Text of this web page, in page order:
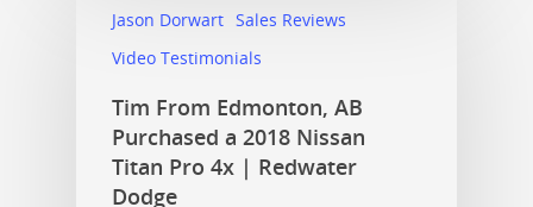
Jason Dorwart Sales Reviews
Video Testimonials
Tim From Edmonton, AB
Purchased a 2018 Nissan
Titan Pro 4x | Redwater
Dodge